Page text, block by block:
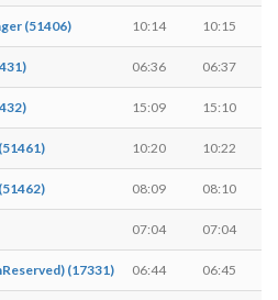
(51406) 10:14 10:15
06:36 06:37
15:09 15:10
10:20 10:22
08:09 08:10
07:04 07:04
(17331) 06:44 06:45